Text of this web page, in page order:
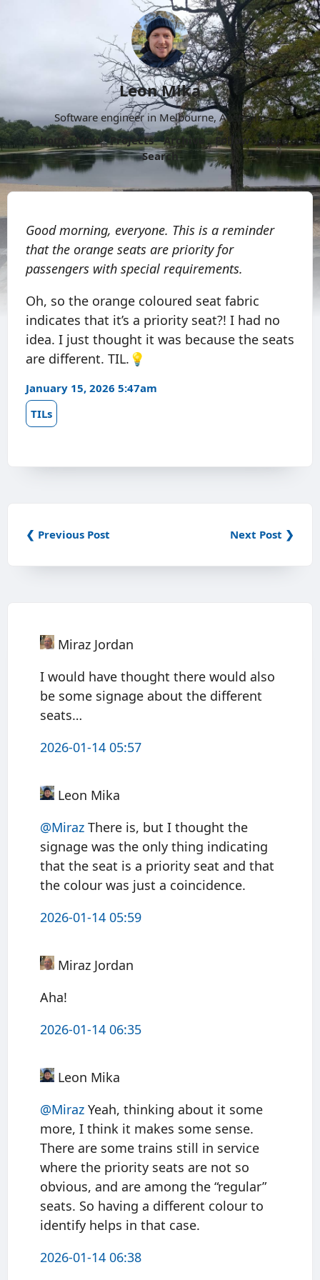
Leon Mika
Software engineer in Melbourne, Australia.
About
Now Projects Archive Follow
More
Search
Good morning, everyone. This is a reminder
that the orange seats are priority for
passengers with special requirements.
Oh, so the orange coloured seat fabric
indicates that it’s a priority seat?! I had no
idea. I just thought it was because the seats
are different. TIL.💡
January 15, 2026 5:47am
TILs
❮ Previous Post Next Post ❯
Miraz Jordan
I would have thought there would also
be some signage about the different
seats…
2026-01-14 05:57
Leon Mika
@Miraz There is, but I thought the
signage was the only thing indicating
that the seat is a priority seat and that
the colour was just a coincidence.
2026-01-14 05:59
Miraz Jordan
Aha!
2026-01-14 06:35
Leon Mika
@Miraz Yeah, thinking about it some
more, I think it makes some sense.
There are some trains still in service
where the priority seats are not so
obvious, and are among the “regular”
seats. So having a different colour to
identify helps in that case.
2026-01-14 06:38